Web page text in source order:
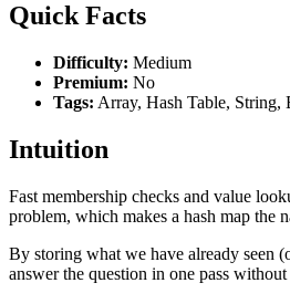
Quick Facts
Difficulty: Medium
Premium: No
Tags: Array, Hash Table, String,
Intuition
Fast membership checks and value
problem, which makes a hash map the
By storing what we have already seen
answer the question in one pass